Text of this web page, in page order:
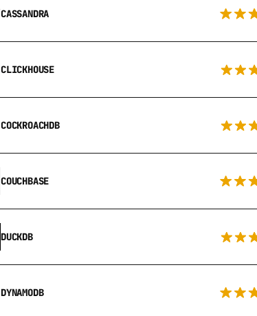
CASSANDRA
CLICKHOUSE
COCKROACHDB
COUCHBASE
DUCKDB
DYNAMODB